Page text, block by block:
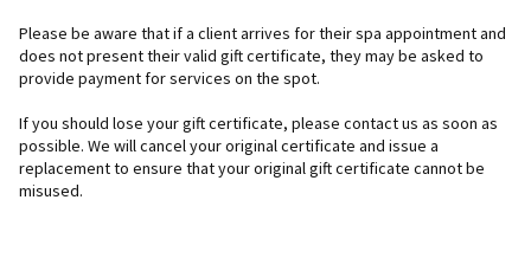
Please be aware that if a client arrives for their spa appointment and
does not present their valid gift certificate, they may be asked to
provide payment for services on the spot.
If you should lose your gift certificate, please contact us as soon as
possible. We will cancel your original certificate and issue a
replacement to ensure that your original gift certificate cannot be
misused.